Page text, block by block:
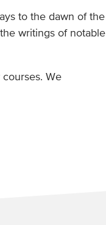
to the dawn of the
writings of notable
We